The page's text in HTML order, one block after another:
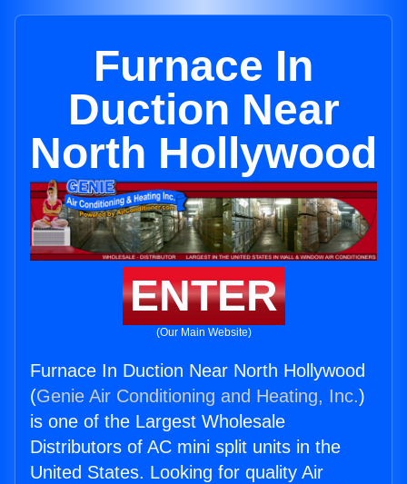
Furnace In
Duction Near
North Hollywood
ENTER
(Our Main Website)
Furnace In Duction Near North Hollywood
(Genie Air Conditioning and Heating, Inc.)
is one of the Largest Wholesale
Distributors of AC mini split units in the
United States. Looking for quality Air